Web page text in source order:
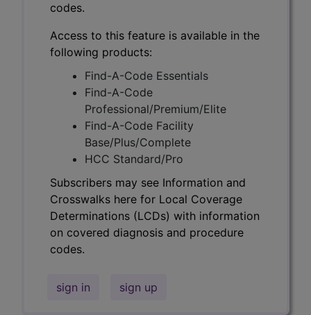
codes.
Access to this feature is available in the
following products:
Find-A-Code Essentials
Find-A-Code
Professional/Premium/Elite
Find-A-Code Facility
Base/Plus/Complete
HCC Standard/Pro
Subscribers may see Information and
Crosswalks here for Local Coverage
Determinations (LCDs) with information
on covered diagnosis and procedure
codes.
sign in sign up